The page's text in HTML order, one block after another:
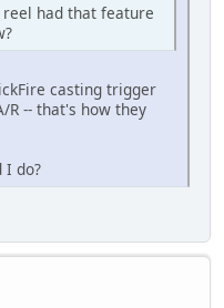
had that feature
casting trigger
R -- that's how they
I do?